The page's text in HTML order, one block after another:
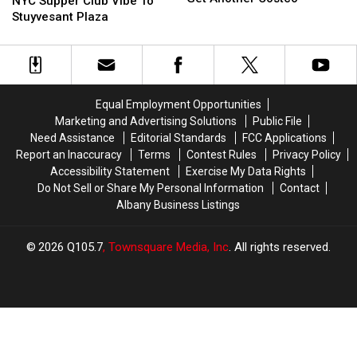
Bringing
NYC
Supper
Stuyvesant
Plaza
Stuyvesant Plaza
Bringing
NYC
Supper
Stuyvesant
Plaza
Get
Another
Get
Another
Equal Employment Opportunities
Marketing and Advertising Solutions
Public File
Need Assistance
Editorial Standards
FCC Applications
Report an Inaccuracy
Terms Contest Rules
Privacy Policy
Accessibility Statement
Exercise My Data Rights
Do Not Sell or Share My Personal Information
Contact
Albany Business Listings
2026 Q105.7, Townsquare Media, Inc. All rights reserved.